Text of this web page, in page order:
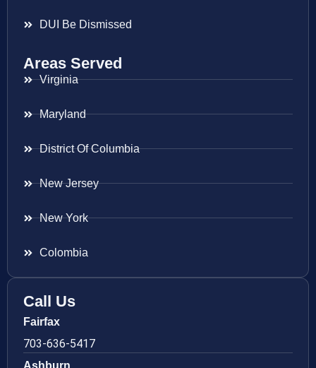
DUI Be Dismissed
Areas Served
Virginia
Maryland
District Of Columbia
New Jersey
New York
Colombia
Call Us
Fairfax
703-636-5417
Ashburn